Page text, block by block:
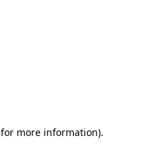
for more information).